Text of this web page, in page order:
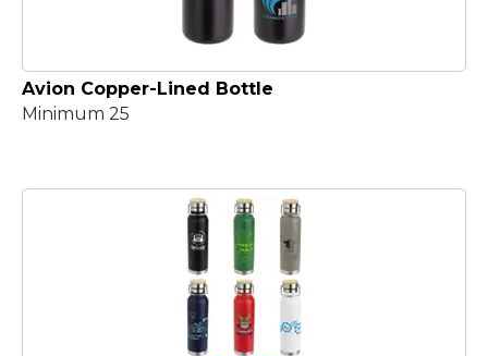
Avion Copper-Lined Bottle
Minimum 25